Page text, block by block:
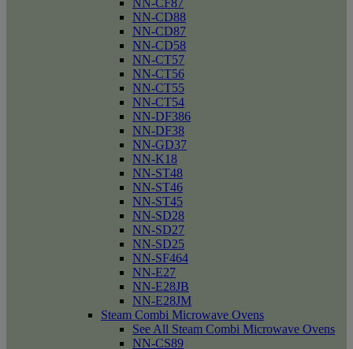
NN-CF87
NN-CD88
NN-CD87
NN-CD58
NN-CT57
NN-CT56
NN-CT55
NN-CT54
NN-DF386
NN-DF38
NN-GD37
NN-K18
NN-ST48
NN-ST46
NN-ST45
NN-SD28
NN-SD27
NN-SD25
NN-SF464
NN-E27
NN-E28JB
NN-E28JM
Steam Combi Microwave Ovens
See All Steam Combi Microwave Ovens
NN-CS89